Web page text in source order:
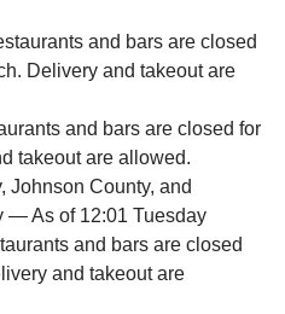
and bars are closed
Delivery and takeout are
and bars are closed for
takeout are allowed.
County, and
— As of 12:01 Tuesday
and bars are closed
and takeout are